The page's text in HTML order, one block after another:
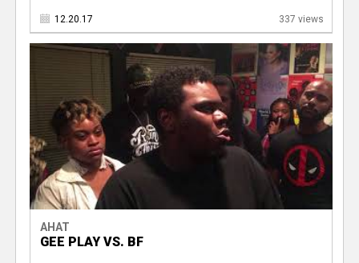
12.20.17 337 views
AHAT
GEE PLAY VS. BF